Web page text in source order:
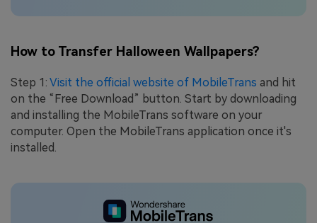
How to Transfer Halloween Wallpapers?
Step 1: Visit the official website of MobileTrans and hit
on the “Free Download” button. Start by downloading
and installing the MobileTrans software on your
computer. Open the MobileTrans application once it's
installed.